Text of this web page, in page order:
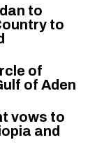
to
to
of
of Aden
vows to
and